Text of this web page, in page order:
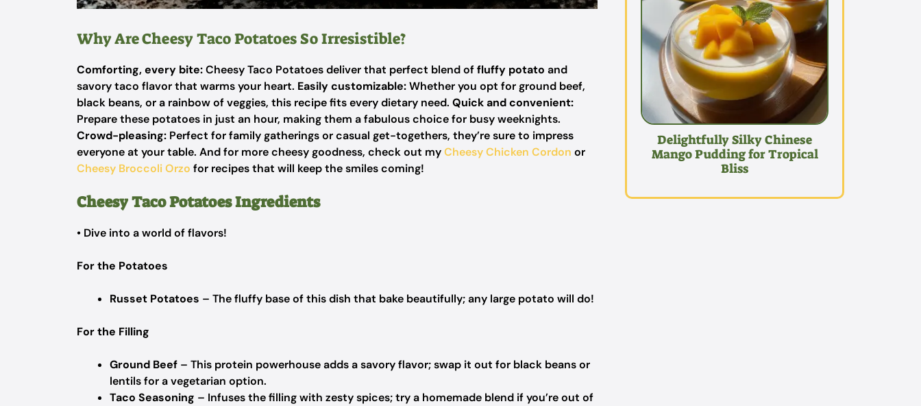
Why Are Cheesy Taco Potatoes So Irresistible?
Comforting, every bite:Cheesy Taco Potatoes deliver that perfect blend offluffy potato and
savory taco flavor that warms your heart. Easily customizable:Whether you opt forground beef,
black beans, ora rainbow of veggies, this recipe fits every dietary need. Quick and convenient:
Prepare these potatoes in just an hour, making them afabulous choicefor busy weeknights.
Crowd-pleasing: Perfect for family gatherings or casual get-togethers, they’re sure to impress
everyone at your table. And for more cheesy goodness, check out myCheesy Chicken Cordon or
Cheesy Broccoli Orzo for recipes that will keep the smiles coming!
Cheesy Taco Potatoes Ingredients
• Dive into a world of flavors!
For the Potatoes
Russet Potatoes – The fluffy base of this dish that bake beautifully; any large potato will do!
For the Filling
Ground Beef – This protein powerhouse adds a savory flavor; swap it out for black beans or
lentils for a vegetarian option.
Taco Seasoning – Infuses the filling with zesty spices; try a homemade blend if you’re out of
Delightfully Silky Chinese
Mango Pudding for Tropical
Bliss